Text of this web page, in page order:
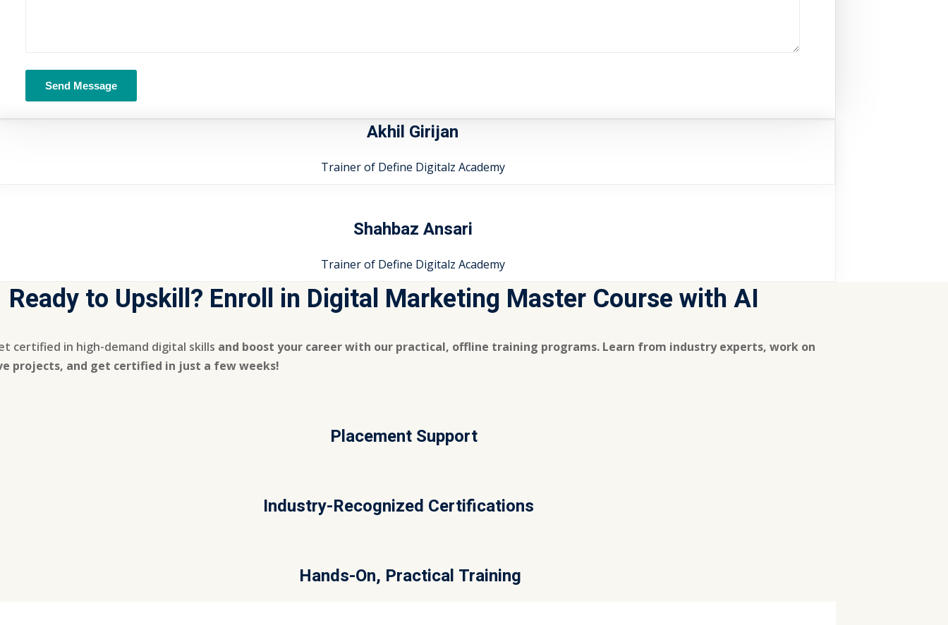
Akhil Girijan
Trainer of Define Digitalz Academy
Shahbaz Ansari
Trainer of Define Digitalz Academy
Ready to Upskill? Enroll in Digital Marketing Master Course with AI
certified in high-demand digital skills and boost your career with our practical, offline training programs. Learn from industry experts, work on
projects, and get certified in just a few weeks!
Placement Support
Industry-Recognized Certifications
Hands-On, Practical Training